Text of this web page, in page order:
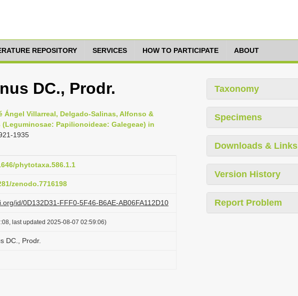
REPOSITORY SERVICES HOW TO PARTICIPATE ABOUT
DC., Prodr.
Villarreal, Delgado-Salinas, Alfonso &
Papilionoideae: Galegeae) in
1935
phytotaxa.586.1.1
zenodo.7716198
id/0D132D31-FFF0-5F46-B6AE-AB06FA112D10
last updated 2025-08-07 02:59:06)
DC., Prodr.
Taxonomy
Specimens
Downloads & Links
Version History
Report Problem